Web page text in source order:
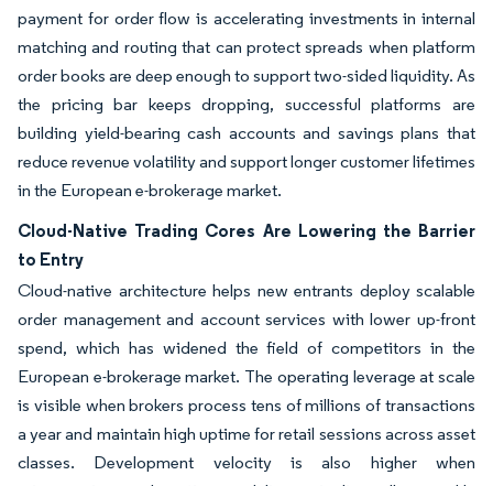
payment for order flow is accelerating investments in internal
matching and routing that can protect spreads when platform
order books are deep enough to support two-sided liquidity. As
the pricing bar keeps dropping, successful platforms are
building yield-bearing cash accounts and savings plans that
reduce revenue volatility and support longer customer lifetimes
in the European e-brokerage market.
Cloud-Native Trading Cores Are Lowering the Barrier
to Entry
Cloud-native architecture helps new entrants deploy scalable
order management and account services with lower up-front
spend, which has widened the field of competitors in the
European e-brokerage market. The operating leverage at scale
is visible when brokers process tens of millions of transactions
a year and maintain high uptime for retail sessions across asset
classes. Development velocity is also higher when